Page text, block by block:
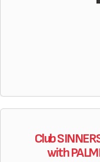
Club
with